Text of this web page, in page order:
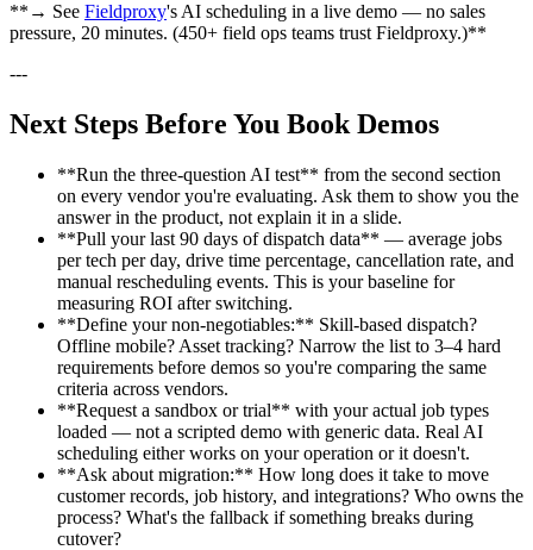
**→ See Fieldproxy's AI scheduling in a live demo — no sales
pressure, 20 minutes. (450+ field ops teams trust Fieldproxy.)**
---
Next Steps Before You Book Demos
**Run the three-question AI test** from the second section
on every vendor you're evaluating. Ask them to show you the
answer in the product, not explain it in a slide.
**Pull your last 90 days of dispatch data** — average jobs
per tech per day, drive time percentage, cancellation rate, and
manual rescheduling events. This is your baseline for
measuring ROI after switching.
**Define your non-negotiables:** Skill-based dispatch?
Offline mobile? Asset tracking? Narrow the list to 3–4 hard
requirements before demos so you're comparing the same
criteria across vendors.
**Request a sandbox or trial** with your actual job types
loaded — not a scripted demo with generic data. Real AI
scheduling either works on your operation or it doesn't.
**Ask about migration:** How long does it take to move
customer records, job history, and integrations? Who owns the
process? What's the fallback if something breaks during
cutover?